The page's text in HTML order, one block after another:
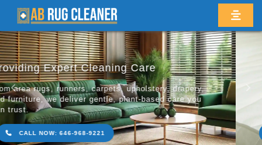
Revitalize Your Prized Rugs & Carpets
Restoring the natural beauty,
your rugs, carpets, and flooring
friendly cleaning methods.
CALL NOW: 646-968-9221
Previous